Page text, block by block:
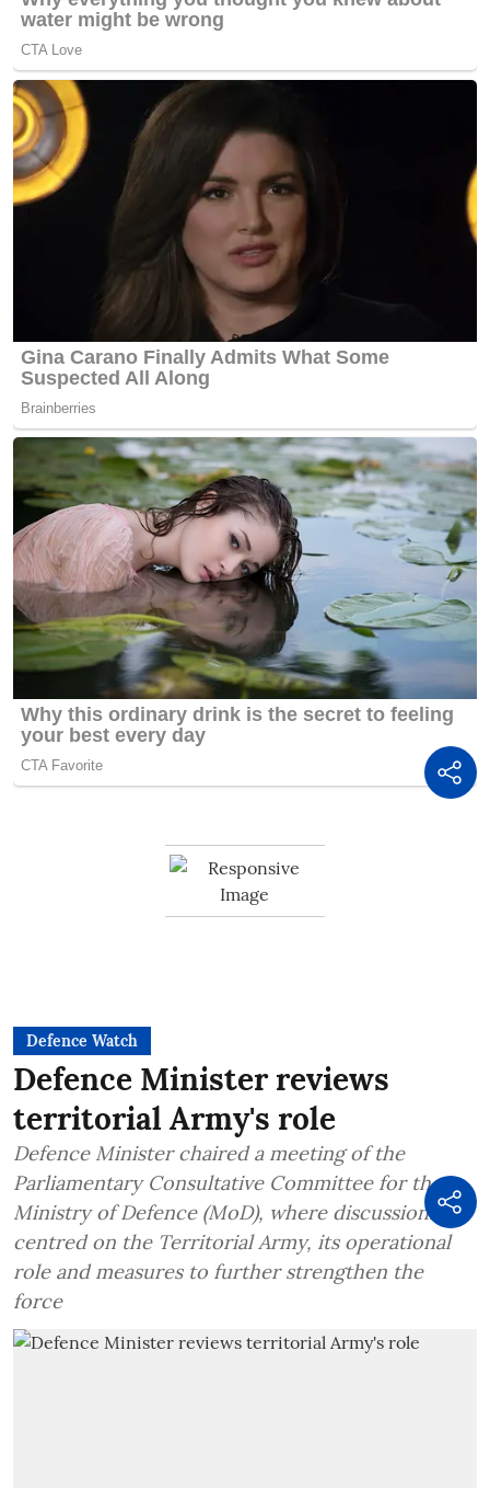
Defence Watch
Defence Minister reviews
territorial Army's role
Defence Minister chaired a meeting of the
Parliamentary Consultative Committee for the
Ministry of Defence (MoD), where discussions
centred on the Territorial Army, its operational
role and measures to further strengthen the
force